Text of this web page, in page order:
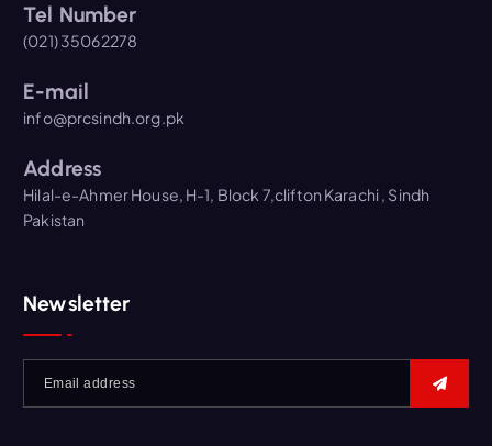
Tel Number
(021) 35062278
E-mail
info@prcsindh.org.pk
Address
Hilal-e-Ahmer House, H-1, Block 7,clifton Karachi , Sindh
Pakistan
Newsletter